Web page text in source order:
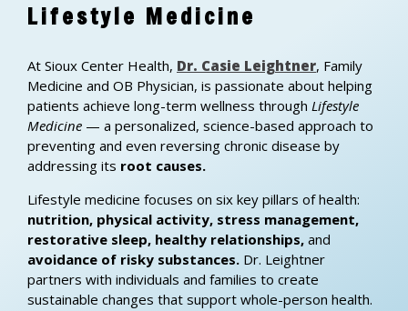
Lifestyle Medicine
At Sioux Center Health, Dr. Casie Leightner, Family
Medicine and OB Physician, is passionate about helping
patients achieve long-term wellness through Lifestyle
Medicine — a personalized, science-based approach to
preventing and even reversing chronic disease by
addressing its root causes.
Lifestyle medicine focuses on six key pillars of health:
nutrition, physical activity, stress management,
restorative sleep, healthy relationships, and
avoidance of risky substances. Dr. Leightner
partners with individuals and families to create
sustainable changes that support whole-person health.